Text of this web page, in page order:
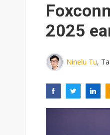
2025
Ninelu Tu,